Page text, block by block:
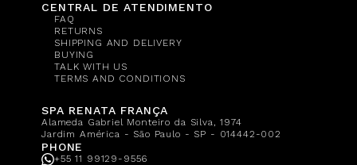
CENTRAL DE ATENDIMENTO
FAQ
RETURNS
SHIPPING AND DELIVERY
BUYING
TALK WITH US
TERMS AND CONDITIONS
SPA RENATA FRANÇA
Alameda Gabriel Monteiro da Silva, 1974
Jardim América - São Paulo - SP - 014442-002
PHONE
+55 11 99129-9556